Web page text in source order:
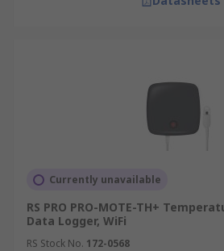
We offer convenient delivery
you receive your order promptly.
Note: Delivery is not available to
stock and Product Plus products,
customer service
Currently unavailable
RS PRO PRO-MOTE-TH+
Data Logger, WiFi
RS Stock No. 172-0568